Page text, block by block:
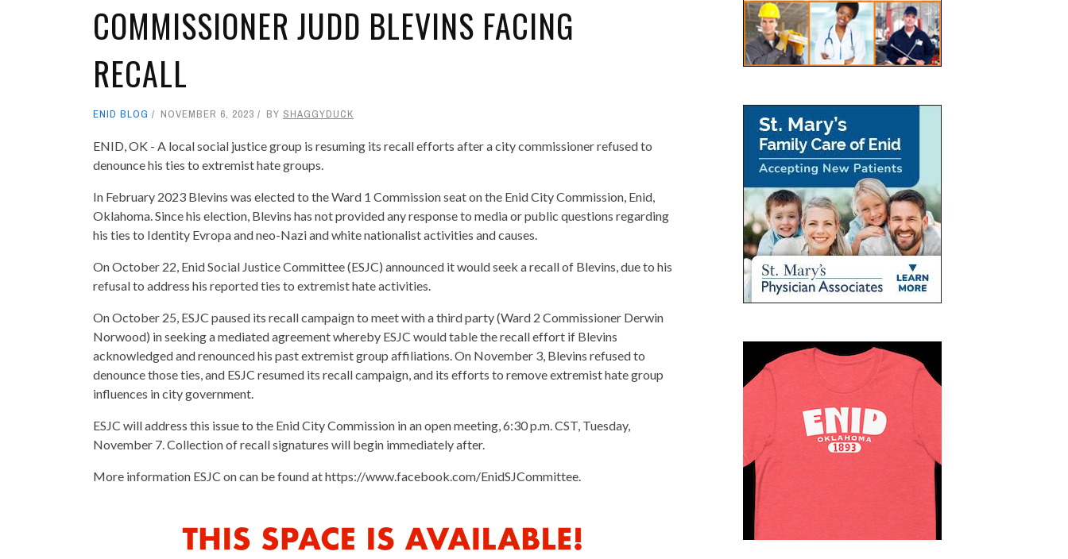
COMMISSIONER JUDD BLEVINS FACING
RECALL
ENID BLOG NOVEMBER 6, 2023 BY SHAGGYDUCK
ENID, OK - A local social justice group is resuming its recall efforts after a city commissioner refused to
denounce his ties to extremist hate groups.
In February 2023 Blevins was elected to the Ward 1 Commission seat on the Enid City Commission, Enid,
Oklahoma. Since his election, Blevins has not provided any response to media or public questions regarding
his ties to Identity Evropa and neo-Nazi and white nationalist activities and causes.
On October 22, Enid Social Justice Committee (ESJC) announced it would seek a recall of Blevins, due to his
refusal to address his reported ties to extremist hate activities.
On October 25, ESJC paused its recall campaign to meet with a third party (Ward 2 Commissioner Derwin
Norwood) in seeking a mediated agreement whereby ESJC would table the recall effort if Blevins
acknowledged and renounced his past extremist group affiliations. On November 3, Blevins refused to
denounce those ties, and ESJC resumed its recall campaign, and its efforts to remove extremist hate group
influences in city government.
ESJC will address this issue to the Enid City Commission in an open meeting, 6:30 p.m. CST, Tuesday,
November 7. Collection of recall signatures will begin immediately after.
More information ESJC on can be found at https://www.facebook.com/EnidSJCommittee.